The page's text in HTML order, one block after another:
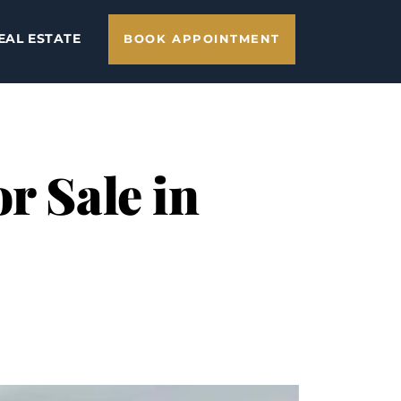
ESTATE BOOK APPOINTMENT
Sale in